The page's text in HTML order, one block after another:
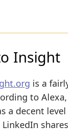
Insight
is a
to
a decent
LinkedIn